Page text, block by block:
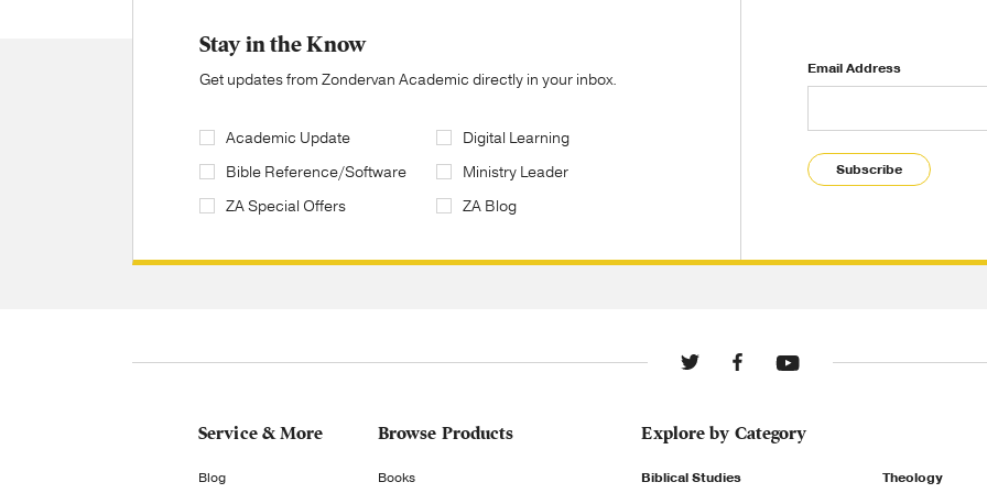
Stay in the Know
Get updates from Zondervan Academic directly in your inbox.
Academic Update
Bible Reference/Software
ZA Special Offers
Digital Learning
Ministry Leader
ZA Blog
Email Address
Subscribe
Service & More
Blog
Browse Products
Books
Explore by Category
Biblical Studies Theology